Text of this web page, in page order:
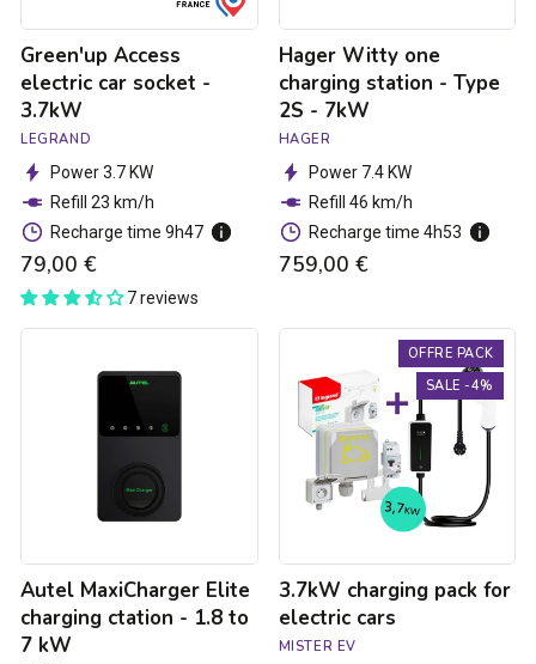
Green'up Access
electric car socket -
3.7kW
LEGRAND
Power 3.7 KW
Refill 23 km/h
Recharge time 9h47
79,00 €
7 reviews
Hager Witty one
charging station - Type
2S - 7kW
HAGER
Power 7.4 KW
Refill 46 km/h
Recharge time 4h53
759,00 €
Autel MaxiCharger Elite
charging ctation - 1.8 to
7 kW
pack
electric
OFFRE PACK
SALE -4%
3.7kW charging pack for
electric cars
MISTER EV